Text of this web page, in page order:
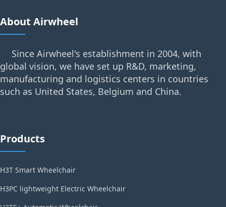
About Airwheel
Since Airwheel's establishment in 2004, with
global vision, we have set up R&D, marketing,
manufacturing and logistics centers in countries
such as United States, Belgium and China.
Products
H3T Smart Wheelchair
H3PC lightweight Electric Wheelchair